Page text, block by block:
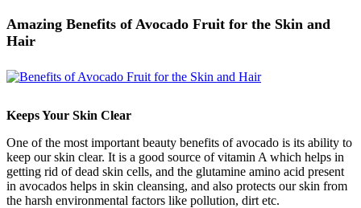
Amazing Benefits of Avocado Fruit for the Skin and
Hair
Keeps Your Skin Clear
One of the most important beauty benefits of avocado is its ability to
keep our skin clear. It is a good source of vitamin A which helps in
getting rid of dead skin cells, and the glutamine amino acid present
in avocados helps in skin cleansing, and also protects our skin from
the harsh environmental factors like pollution, dirt etc.